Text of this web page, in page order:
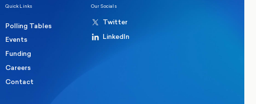
Quick Links
Polling Tables
Events
Funding
Careers
Contact
Our Socials
Twitter
LinkedIn